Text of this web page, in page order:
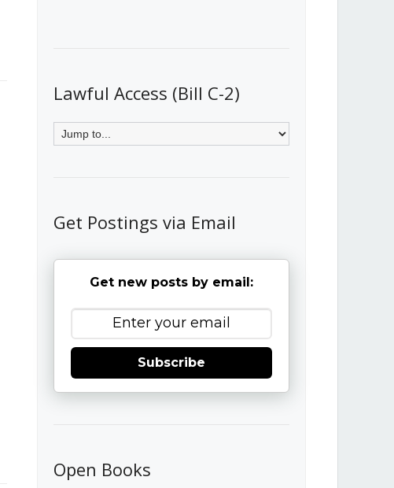
Lawful Access (Bill C-2)
Get Postings via Email
Get new posts by email:
Subscribe
Open Books